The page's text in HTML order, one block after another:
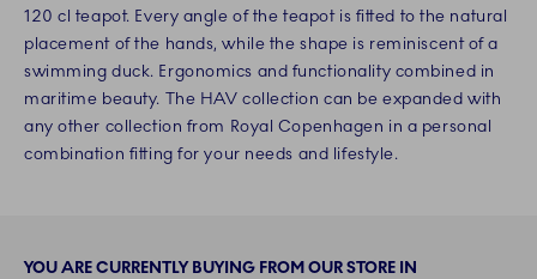
120 cl teapot. Every angle of the teapot is fitted to the natural
placement of the hands, while the shape is reminiscent of a
swimming duck. Ergonomics and functionality combined in
maritime beauty. The HAV collection can be expanded with
any other collection from Royal Copenhagen in a personal
combination fitting for your needs and lifestyle.
YOU ARE CURRENTLY BUYING FROM OUR STORE IN